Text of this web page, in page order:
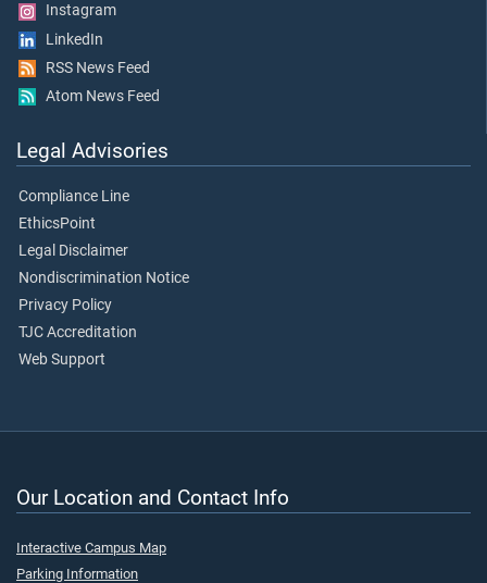
Instagram
LinkedIn
RSS News Feed
Atom News Feed
Legal Advisories
Compliance Line
EthicsPoint
Legal Disclaimer
Nondiscrimination Notice
Privacy Policy
TJC Accreditation
Web Support
Our Location and Contact Info
Interactive Campus Map
Parking Information